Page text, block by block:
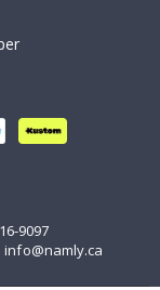
9097
info@namly.ca